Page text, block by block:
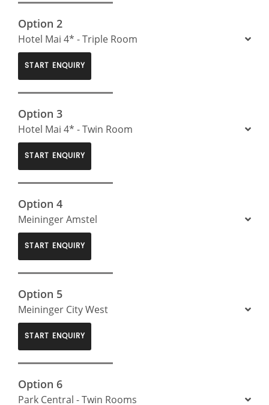
Option 2
Hotel Mai 4* - Triple Room
START ENQUIRY
Option 3
Hotel Mai 4* - Twin Room
START ENQUIRY
Option 4
Meininger Amstel
START ENQUIRY
Option 5
Meininger City West
START ENQUIRY
Option 6
Park Central - Twin Rooms